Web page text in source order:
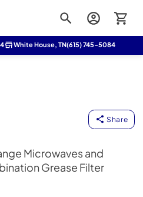
White House, TN(615) 745-5084
Share
Microwaves and
Grease Filter